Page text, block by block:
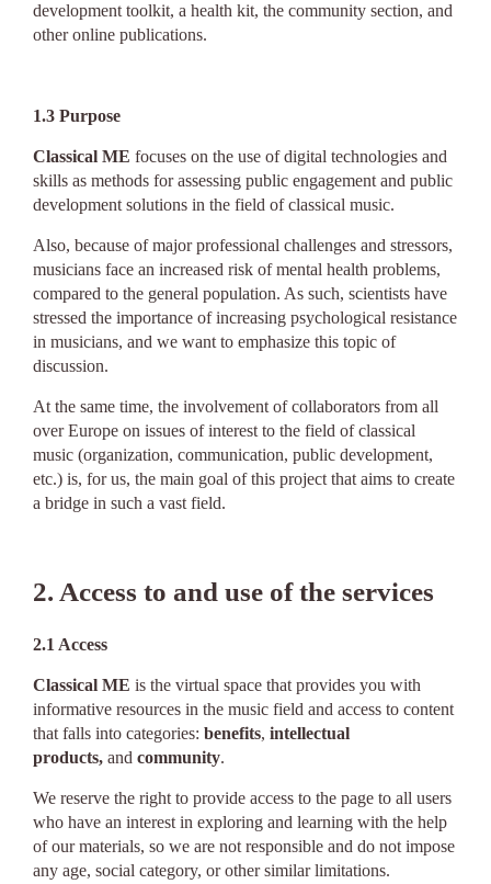
development toolkit, a health kit, the community section, and
other online publications.
1.3 Purpose
Classical ME focuses on the use of digital technologies and
skills as methods for assessing public engagement and public
development solutions in the field of classical music.
Also, because of major professional challenges and stressors,
musicians face an increased risk of mental health problems,
compared to the general population. As such, scientists have
stressed the importance of increasing psychological resistance
in musicians, and we want to emphasize this topic of
discussion.
At the same time, the involvement of collaborators from all
over Europe on issues of interest to the field of classical
music (organization, communication, public development,
etc.) is, for us, the main goal of this project that aims to create
a bridge in such a vast field.
2. Access to and use of the services
2.1 Access
Classical ME is the virtual space that provides you with
informative resources in the music field and access to content
that falls into categories: benefits, intellectual
products, and community.
We reserve the right to provide access to the page to all users
who have an interest in exploring and learning with the help
of our materials, so we are not responsible and do not impose
any age, social category, or other similar limitations.